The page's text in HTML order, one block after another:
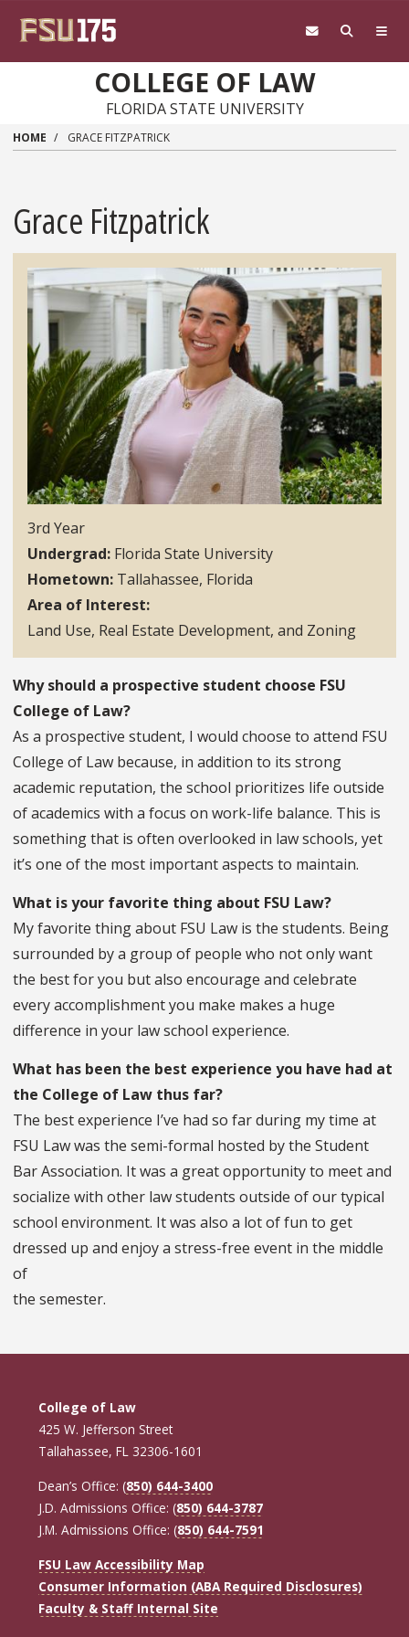
COLLEGE OF LAW
FLORIDA STATE UNIVERSITY
HOME GRACE FITZPATRICK
Grace Fitzpatrick
3rd Year
Undergrad Florida State University
Hometown Tallahassee, Florida
Area of Interest
Land Use, Real Estate Development, and Zoning
Why should a prospective student choose FSU
College of Law?
As a prospective student, I would choose to attend FSU
College of Law because, in addition to its strong
academic reputation, the school prioritizes life outside
of academics with a focus on work-life balance. This is
something that is often overlooked in law schools, yet
it’s one of the most important aspects to maintain.
What is your favorite thing about FSU Law?
My favorite thing about FSU Law is the students. Being
surrounded by a group of people who not only want
the best for you but also encourage and celebrate
every accomplishment you make makes a huge
difference in your law school experience.
What has been the best experience you have had at
the College of Law thus far?
The best experience I’ve had so far during my time at
FSU Law was the semi-formal hosted by the Student
Bar Association. It was a great opportunity to meet and
socialize with other law students outside of our typical
school environment. It was also a lot of fun to get
dressed up and enjoy a stress-free event in the middle
of
the semester.
College of Law
425 W. Jefferson Street
Tallahassee, FL 32306-1601
Dean’s Office: (850) 644-3400
J.D. Admissions Office: (850) 644-3787
J.M. Admissions Office: (850) 644-7591
FSU Law Accessibility Map
Consumer Information (ABA Required Disclosures)
Faculty & Staff Internal Site